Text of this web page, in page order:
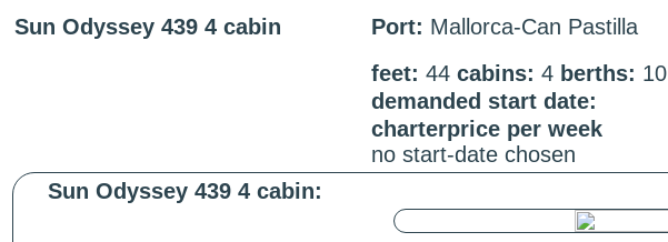
Sun Odyssey 439 4 cabin Port: Mallorca-Can Pastilla
feet: 44 cabins: 4 berths: 10
demanded start date:
charterprice per week
no start-date chosen
Sun Odyssey 439 4 cabin: